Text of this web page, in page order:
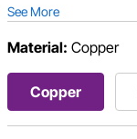
See More
Material: Copper
Copper